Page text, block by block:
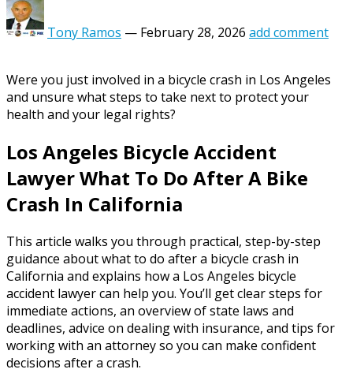
Tony Ramos — February 28, 2026 add comment
Were you just involved in a bicycle crash in Los Angeles
and unsure what steps to take next to protect your
health and your legal rights?
Los Angeles Bicycle Accident
Lawyer What To Do After A Bike
Crash In California
This article walks you through practical, step-by-step
guidance about what to do after a bicycle crash in
California and explains how a Los Angeles bicycle
accident lawyer can help you. You’ll get clear steps for
immediate actions, an overview of state laws and
deadlines, advice on dealing with insurance, and tips for
working with an attorney so you can make confident
decisions after a crash.